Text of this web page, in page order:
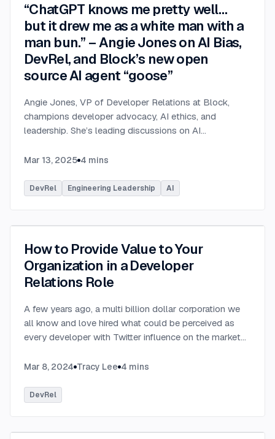
“ChatGPT knows me pretty well…
but it drew me as a white man with a
man bun.” – Angie Jones on AI Bias,
DevRel, and Block’s new open
source AI agent “goose”
Angie Jones, VP of Developer Relations at Block,
champions developer advocacy, AI ethics, and
leadership. She’s leading discussions on AI
open-source AI assistant for developers.
Mar 13, 2025 4 mins
DevRel Engineering Leadership AI
How to Provide Value to Your
Organization in a Developer
Relations Role
A few years ago, a multi billion dollar corporation we
all know and love hired what could be perceived as
every developer with Twitter influence on the market
you spoke to worked at the said corporation. While
Relations recognized by a prominent tech organization,
Developer Relations professionals did to “evangelize
Mar 8, 2024 Tracy Lee 4 mins
DevRel